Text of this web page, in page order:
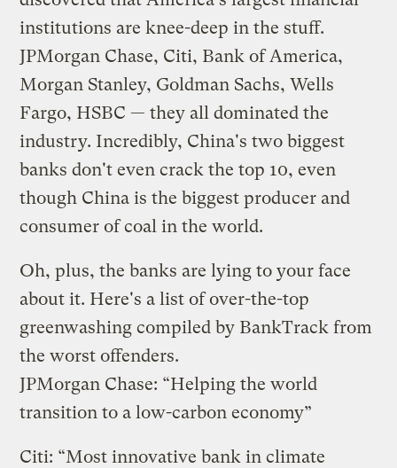
institutions are knee-deep in the stuff.
JPMorgan Chase, Citi, Bank of America,
Morgan Stanley, Goldman Sachs, Wells
Fargo, HSBC — they all dominated the
industry. Incredibly, China's two biggest
banks don't even crack the top 10, even
though China is the biggest producer and
consumer of coal in the world.
Oh, plus, the banks are lying to your face
about it. Here's a list of over-the-top
greenwashing compiled by BankTrack from
the worst offenders.
JPMorgan Chase: “Helping the world
transition to a low-carbon economy”
Citi: “Most innovative bank in climate